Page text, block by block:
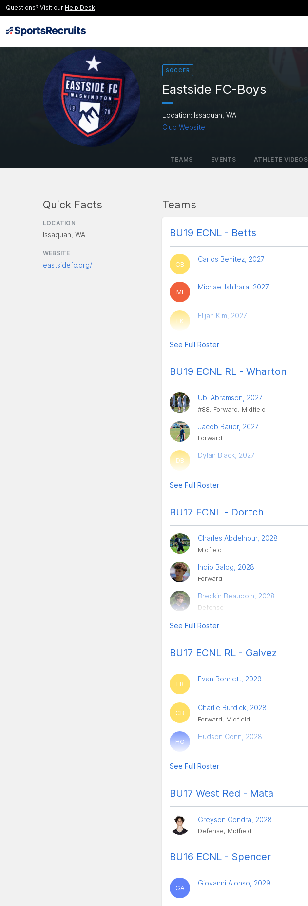
Questions? Visit our Help Desk
SOCCER
Eastside FC-Boys
Location: Issaquah, WA
Club Website
TEAMS EVENTS ATHLETE VIDEOS
Quick Facts
LOCATION
Issaquah, WA
WEBSITE
eastsidefc.org/
Teams
BU19 ECNL - Betts
CB
Carlos Benitez, 2027
MI
Michael Ishihara, 2027
EK
Elijah Kim, 2027
See Full Roster
BU19 ECNL RL - Wharton
Ubi Abramson, 2027
#88, Forward, Midfield
Jacob Bauer, 2027
Forward
DB
Dylan Black, 2027
See Full Roster
BU17 ECNL - Dortch
Charles Abdelnour, 2028
Midfield
Indio Balog, 2028
Forward
Breckin Beaudoin, 2028
Defense
See Full Roster
BU17 ECNL RL - Galvez
EB
Evan Bonnett, 2029
CB
Charlie Burdick, 2028
Forward, Midfield
HC
Hudson Conn, 2028
See Full Roster
BU17 West Red - Mata
Greyson Condra, 2028
Defense, Midfield
BU16 ECNL - Spencer
GA
Giovanni Alonso, 2029